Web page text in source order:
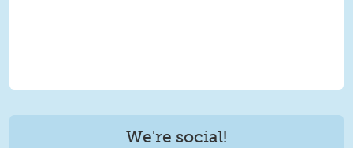
We're social!